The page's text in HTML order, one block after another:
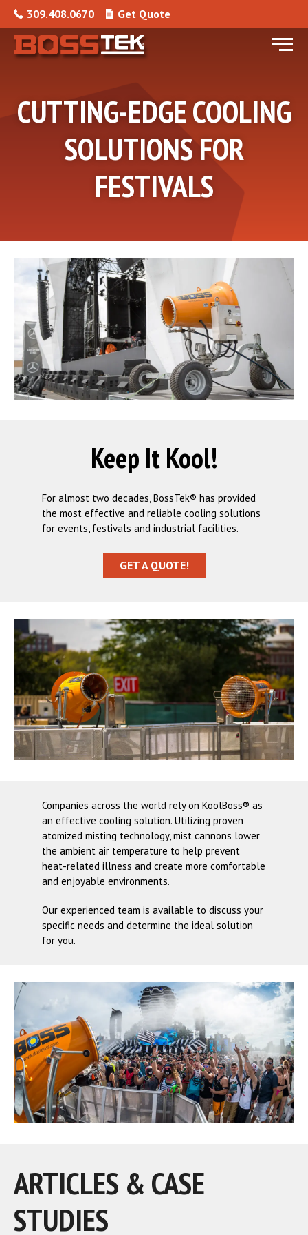
Skip to content
309.408.0670 Get Quote
Menu
CUTTING-EDGE COOLING
SOLUTIONS FOR
FESTIVALS
Keep It Kool!
For almost two decades, BossTek® has provided
the most effective and reliable cooling solutions
for events, festivals and industrial facilities.
GET A QUOTE!
Companies across the world rely on KoolBoss® as
an effective cooling solution. Utilizing proven
atomized misting technology, mist cannons lower
the ambient air temperature to help prevent
heat-related illness and create more comfortable
and enjoyable environments.
Our experienced team is available to discuss your
specific needs and determine the ideal solution
for you.
ARTICLES & CASE
STUDIES